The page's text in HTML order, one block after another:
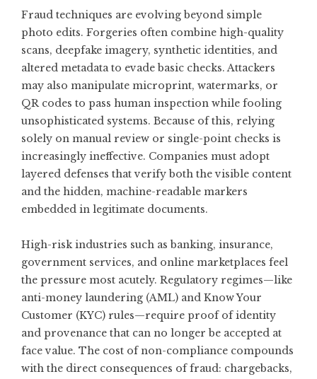
Fraud techniques are evolving beyond simple
photo edits. Forgeries often combine high-quality
scans, deepfake imagery, synthetic identities, and
altered metadata to evade basic checks. Attackers
may also manipulate microprint, watermarks, or
QR codes to pass human inspection while fooling
unsophisticated systems. Because of this, relying
solely on manual review or single-point checks is
increasingly ineffective. Companies must adopt
layered defenses that verify both the visible content
and the hidden, machine-readable markers
embedded in legitimate documents.
High-risk industries such as banking, insurance,
government services, and online marketplaces feel
the pressure most acutely. Regulatory regimes—like
anti-money laundering (AML) and Know Your
Customer (KYC) rules—require proof of identity
and provenance that can no longer be accepted at
face value. The cost of non-compliance compounds
with the direct consequences of fraud: chargebacks,